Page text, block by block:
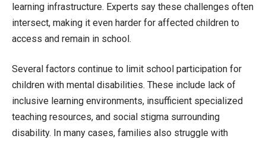
learning infrastructure. Experts say these challenges often
intersect, making it even harder for affected children to
access and remain in school.
Several factors continue to limit school participation for
children with mental disabilities. These include lack of
inclusive learning environments, insufficient specialized
teaching resources, and social stigma surrounding
disability. In many cases, families also struggle with